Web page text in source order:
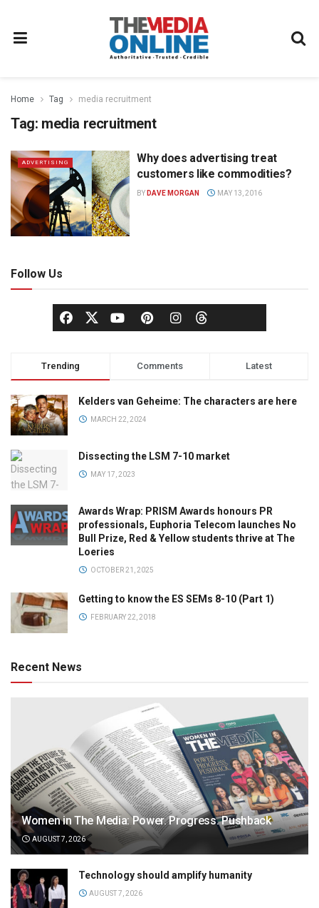
Home Tag media recruitment
Tag: media recruitment
ADVERTISING
Why does advertising treat
customers like commodities?
BY DAVE MORGAN MAY 13, 2016
Follow Us
Trending Comments Latest
Kelders van Geheime: The characters are here
MARCH 22, 2024
Dissecting the LSM 7-10 market
MAY 17, 2023
Awards Wrap: PRISM Awards honours PR
professionals, Euphoria Telecom launches No
Bull Prize, Red & Yellow students thrive at The
Loeries
OCTOBER 21, 2025
Getting to know the ES SEMs 8-10 (Part 1)
FEBRUARY 22, 2018
Recent News
Women in The Media: Power. Progress. Pushback
AUGUST 7, 2026
Technology should amplify humanity
AUGUST 7, 2026